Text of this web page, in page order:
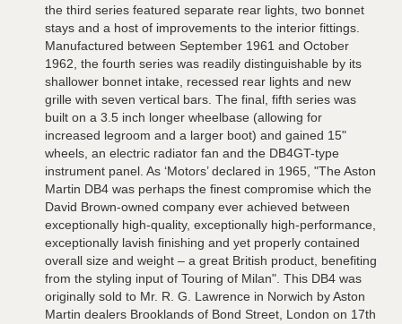
the third series featured separate rear lights, two bonnet
stays and a host of improvements to the interior fittings.
Manufactured between September 1961 and October
1962, the fourth series was readily distinguishable by its
shallower bonnet intake, recessed rear lights and new
grille with seven vertical bars. The final, fifth series was
built on a 3.5 inch longer wheelbase (allowing for
increased legroom and a larger boot) and gained 15"
wheels, an electric radiator fan and the DB4GT-type
instrument panel. As ‘Motors’ declared in 1965, "The Aston
Martin DB4 was perhaps the finest compromise which the
David Brown-owned company ever achieved between
exceptionally high-quality, exceptionally high-performance,
exceptionally lavish finishing and yet properly contained
overall size and weight – a great British product, benefiting
from the styling input of Touring of Milan". This DB4 was
originally sold to Mr. R. G. Lawrence in Norwich by Aston
Martin dealers Brooklands of Bond Street, London on 17th